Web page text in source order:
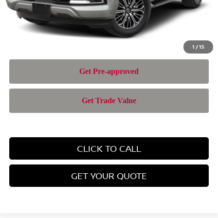
1 /15
Nissan of Doral Price $69,943
CLICK TO CALL
GET YOUR QUOTE